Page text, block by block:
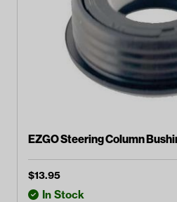
EZGO Steering Column
$13.95
In Stock